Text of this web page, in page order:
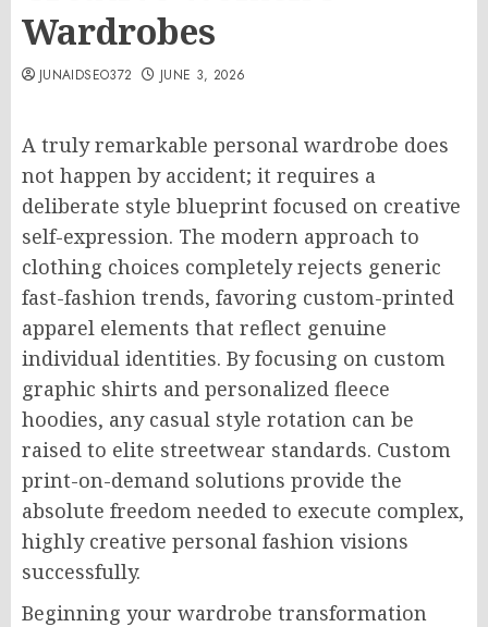
Wardrobes
JUNAIDSEO372 JUNE 3, 2026
A truly remarkable personal wardrobe does
not happen by accident; it requires a
deliberate style blueprint focused on creative
self-expression. The modern approach to
clothing choices completely rejects generic
fast-fashion trends, favoring custom-printed
apparel elements that reflect genuine
individual identities. By focusing on custom
graphic shirts and personalized fleece
hoodies, any casual style rotation can be
raised to elite streetwear standards. Custom
print-on-demand solutions provide the
absolute freedom needed to execute complex,
highly creative personal fashion visions
successfully.
Beginning your wardrobe transformation